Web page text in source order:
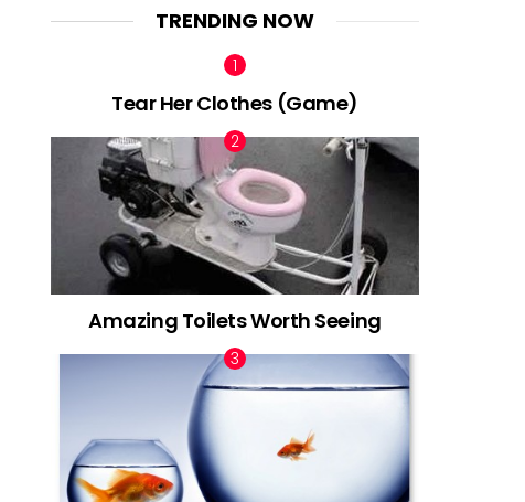
TRENDING NOW
Tear Her Clothes (Game)
Amazing Toilets Worth Seeing